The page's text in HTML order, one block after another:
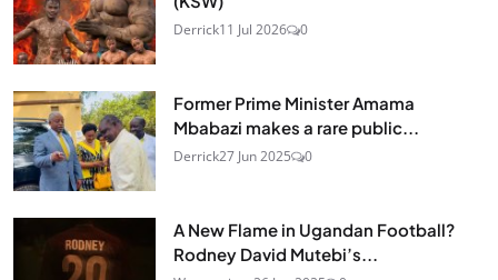
Derrick11 Jul 2026 0
Former Prime Minister Amama
Mbabazi makes a rare public...
Derrick27 Jun 2025 0
A New Flame in Ugandan Football?
Rodney David Mutebi’s...